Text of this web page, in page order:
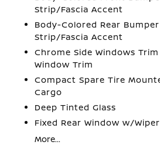
Strip/Fascia Accent
Body-Colored Rear
Strip/Fascia Accent
Chrome Side Windows
Window Trim
Compact Spare Tire
Cargo
Deep Tinted Glass
Fixed Rear Window w/
More...